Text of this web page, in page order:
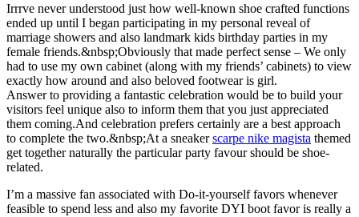
Irrrve never understood just how well-known shoe crafted functions
ended up until I began participating in my personal reveal of
marriage showers and also landmark kids birthday parties in my
female friends.&nbsp;Obviously that made perfect sense – We only
had to use my own cabinet (along with my friends’ cabinets) to view
exactly how around and also beloved footwear is girl.
Answer to providing a fantastic celebration would be to build your
visitors feel unique also to inform them that you just appreciated
them coming.And celebration prefers certainly are a best approach
to complete the two.&nbsp;At a sneakerscarpe nike magista themed
get together naturally the particular party favour should be shoe-
related.
I’m a massive fan associated with Do-it-yourself favors whenever
feasible to spend less and also my favorite DYI boot favor is really a